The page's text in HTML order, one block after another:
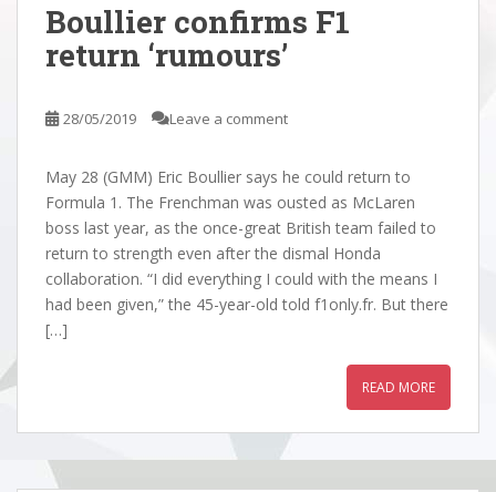
Boullier confirms F1
return ‘rumours’
28/05/2019 Leave a comment
May 28 (GMM) Eric Boullier says he could return to
Formula 1. The Frenchman was ousted as McLaren
boss last year, as the once-great British team failed to
return to strength even after the dismal Honda
collaboration. “I did everything I could with the means I
had been given,” the 45-year-old told f1only.fr. But there
[…]
READ MORE